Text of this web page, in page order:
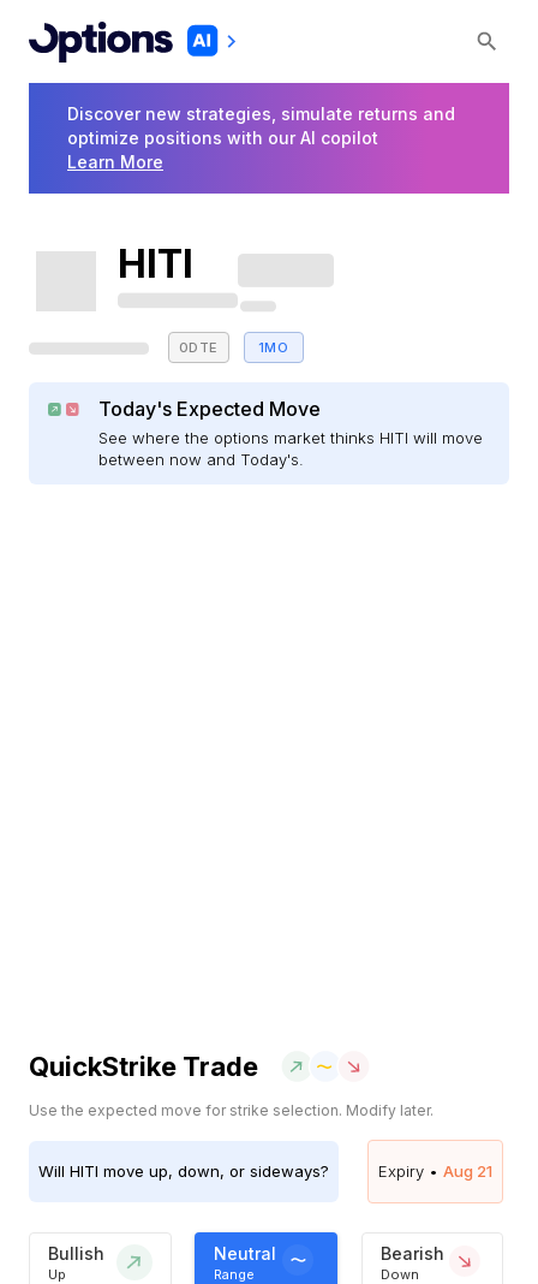
Discover new strategies, simulate returns and
optimize positions with our AI copilot
Learn More
HITI
0DTE 1MO
Today's Expected Move
See where the options market thinks HITI will move
between now and Today's.
QuickStrike Trade
Use the expected move for strike selection. Modify later.
Will HITI move up, down, or sideways? Expiry • Aug 21
Bullish
Up
Neutral
Range
Bearish
Down